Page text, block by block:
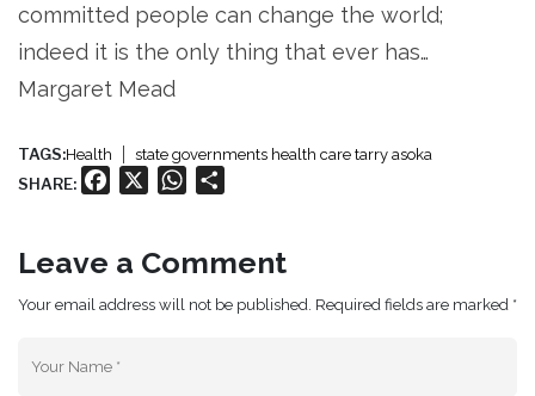
committed people can change the world;
indeed it is the only thing that ever has…
Margaret Mead
TAGS:Health state governments health care tarry asoka
SHARE: Facebook WhatsApp
Leave a Comment
Your email address will not be published. Required fields are marked *